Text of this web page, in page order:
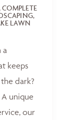
LAWN
a
keeps
dark?
unique
our